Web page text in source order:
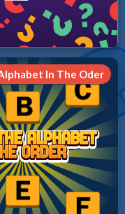
In The Oder